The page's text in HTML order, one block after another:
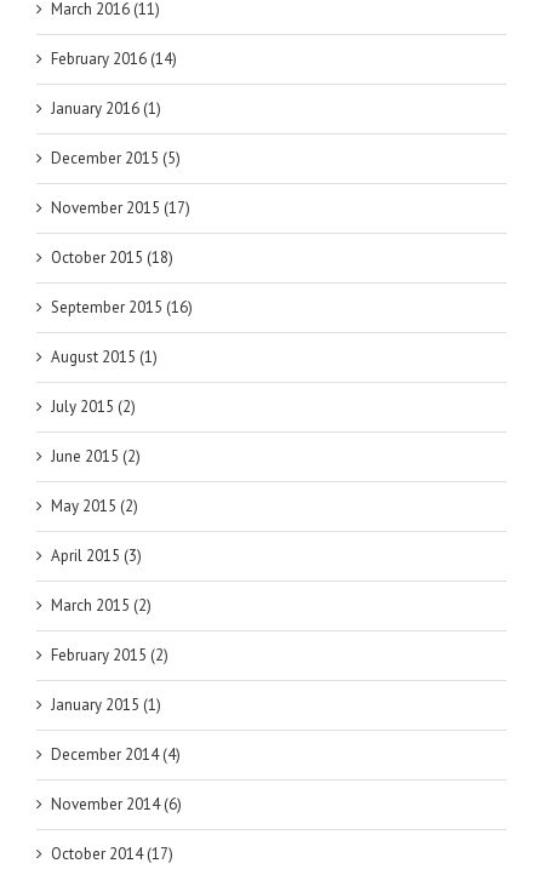
March 2016 (11)
February 2016 (14)
January 2016 (1)
December 2015 (5)
November 2015 (17)
October 2015 (18)
September 2015 (16)
August 2015 (1)
July 2015 (2)
June 2015 (2)
May 2015 (2)
April 2015 (3)
March 2015 (2)
February 2015 (2)
January 2015 (1)
December 2014 (4)
November 2014 (6)
October 2014 (17)